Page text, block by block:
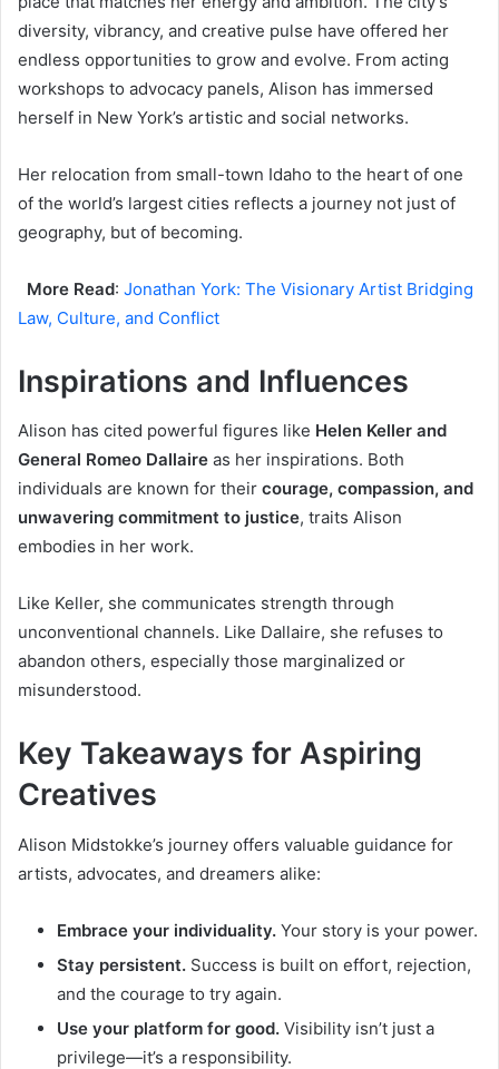
diversity, vibrancy, and creative pulse have offered her
endless opportunities to grow and evolve. From acting
workshops to advocacy panels, Alison has immersed
herself in New York’s artistic and social networks.
Her relocation from small-town Idaho to the heart of one
of the world’s largest cities reflects a journey not just of
geography, but of becoming.
More Read: Jonathan York: The Visionary Artist Bridging
Law, Culture, and Conflict
Inspirations and Influences
Alison has cited powerful figures like Helen Keller and
General Romeo Dallaire as her inspirations. Both
individuals are known for their courage, compassion, and
unwavering commitment to justice, traits Alison
embodies in her work.
Like Keller, she communicates strength through
unconventional channels. Like Dallaire, she refuses to
abandon others, especially those marginalized or
misunderstood.
Key Takeaways for Aspiring
Creatives
Alison Midstokke’s journey offers valuable guidance for
artists, advocates, and dreamers alike:
Embrace your individuality. Your story is your power.
Stay persistent. Success is built on effort, rejection,
and the courage to try again.
Use your platform for good. Visibility isn’t just a
privilege—it’s a responsibility.